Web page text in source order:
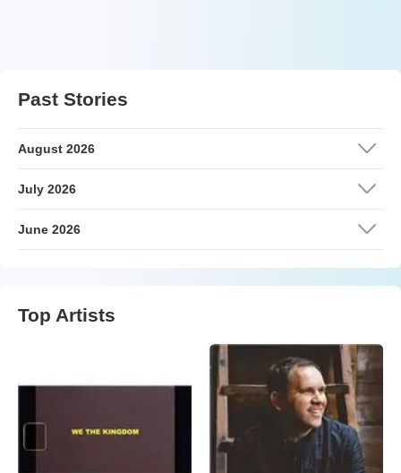
Past Stories
August 2026
July 2026
June 2026
Top Artists